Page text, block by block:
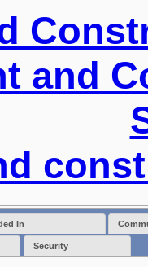
and
In
Security